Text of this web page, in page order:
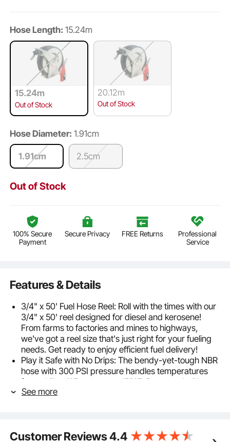
Hose Length: 15.24m
15.24m
Out of Stock
20.12m
Out of Stock
Hose Diameter: 1.91cm
1.91cm 2.5cm
Out of Stock
100% Secure
Payment
Secure Privacy FREE Returns
Professional
Service
Features & Details
3/4" x 50' Fuel Hose Reel: Roll with the times with our
3/4" x 50' reel designed for diesel and kerosene!
From farms to factories and mines to highways,
we've got a reel size that's just right for your fueling
needs. Get ready to enjoy efficient fuel delivery!
Play it Safe with No Drips: The bendy-yet-tough NBR
hose with 300 PSI pressure handles temperatures
from chilly -4℉ to a toasty 158℉. Partnered with our
NPT 3/4" connector, it's a match made in fueling
Magic! Done fueling? Just give the fuel hose a tiny tug
See more
Customer Reviews4.4